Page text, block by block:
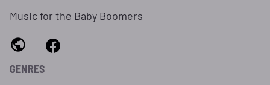
Music for the Baby Boomers
GENRES